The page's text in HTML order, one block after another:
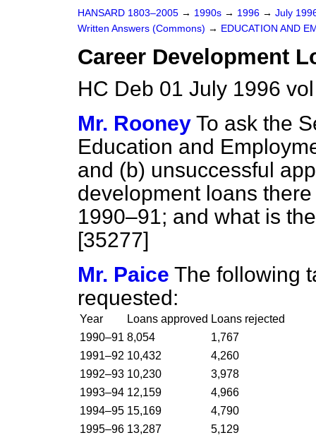
HANSARD 1803–2005 → 1990s → 1996 → July
Written Answers (Commons) → EDUCATION AND
Career Development
HC Deb 01 July 1996
Mr. Rooney To ask the
Education and
and (b) unsuccessful
development loans
1990–91; and what is
[35277]
Mr. Paice The following
requested:
Year Loans approved Loans rejected
1990–91 8,054
1,767
1991–92 10,432
4,260
1992–93 10,230
3,978
1993–94 12,159
4,966
1994–95 15,169
4,790
1995–96 13,287 5,129